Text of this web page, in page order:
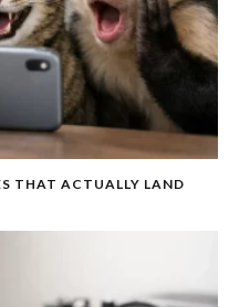
THAT ACTUALLY LAND